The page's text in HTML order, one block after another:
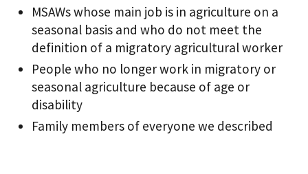
MSAWs whose main job is in agriculture on a
seasonal basis and who do not meet the
definition of a migratory agricultural worker
People who no longer work in migratory or
seasonal agriculture because of age or
disability
Family members of everyone we described